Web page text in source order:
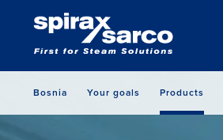
Bosnia Your goals Products